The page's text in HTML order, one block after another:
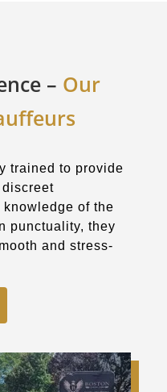
– Our
trained to provide
of the
punctuality, they
and stress-